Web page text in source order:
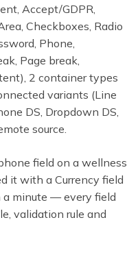
Accept/GDPR,
Checkboxes, Radio
Phone,
Page break,
2 container types
variants (Line
DS, Dropdown DS,
source.
field on a wellness
it with a Currency field
minute — every field
validation rule and